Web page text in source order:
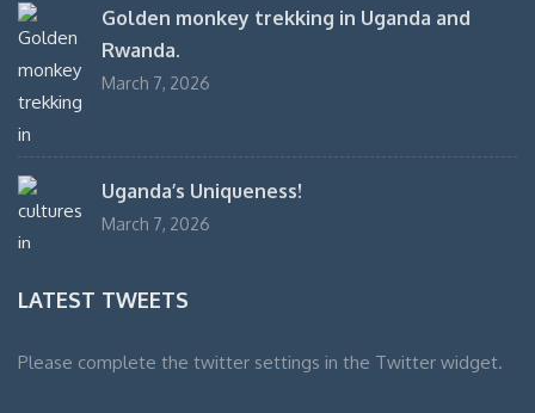
Golden monkey trekking in Uganda and
Rwanda.
March 7, 2026
Uganda’s Uniqueness!
March 7, 2026
LATEST TWEETS
Please complete the twitter settings in the Twitter widget.